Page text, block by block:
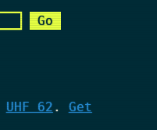
UHF 62 . Get